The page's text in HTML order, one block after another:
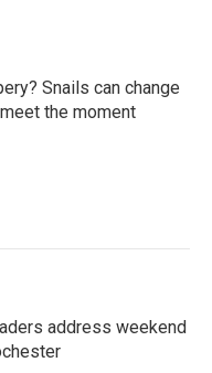
Snails can change
the moment
address weekend